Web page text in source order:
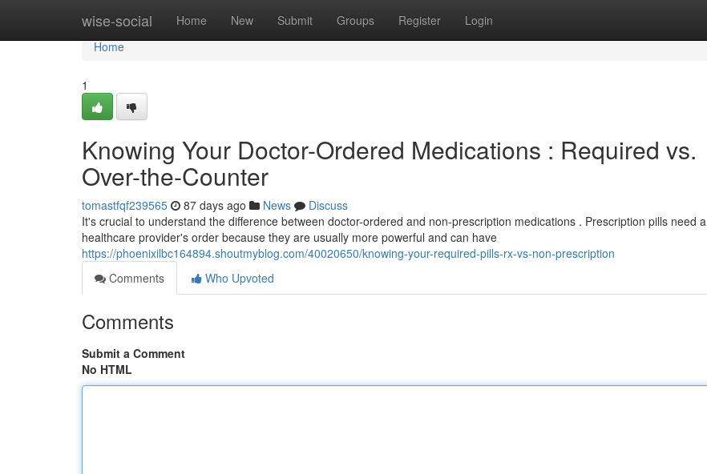
wise-social Home New Submit Groups Register Login
Home
Home
1
Knowing Your Doctor-Ordered Medications : Required vs.
Over-the-Counter
tomastfqf239565 87 days ago News
Discuss
It's crucial to understand the difference between doctor-ordered and non-prescription medications . Prescription pills need a
healthcare provider's order because they are usually more powerful and can have
https://phoenixilbc164894.shoutmyblog.com/40020650/knowing-your-required-pills-rx-vs-non-prescription
Comments
Who Upvoted
Comments
Submit a Comment
No HTML